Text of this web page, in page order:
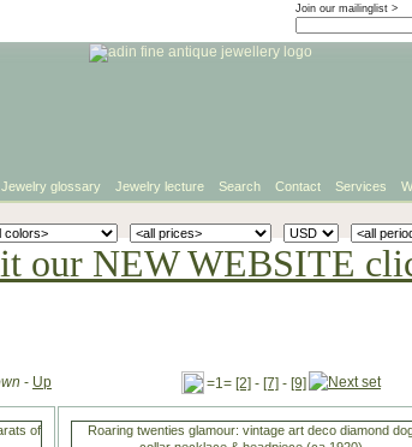
Join our mailinglist >
Jewelry glossary Jewelry lecture Search Contact Services
our NEW WEBSITE
- Up =1= [2] - [7] - [9]
of
Roaring twenties glamour: vintage art deco diamond